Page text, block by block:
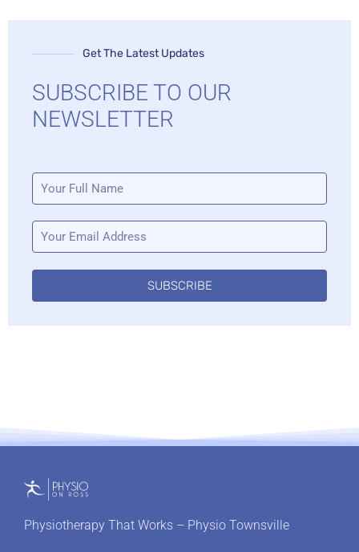
Get The Latest Updates
SUBSCRIBE TO OUR
NEWSLETTER
SUBSCRIBE
Physiotherapy That Works – Physio Townsville